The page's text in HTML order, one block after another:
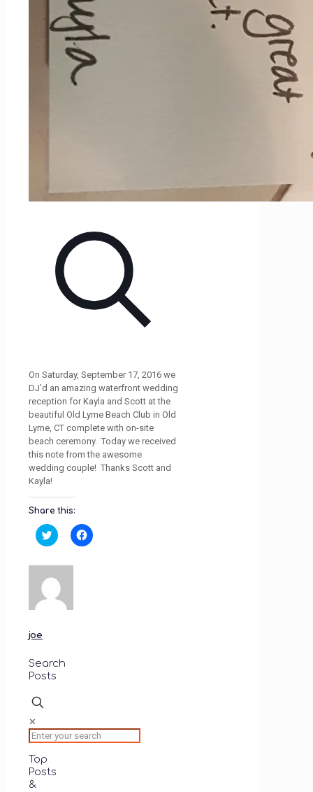
On Saturday, September 17, 2016 we
DJ’d an amazing waterfront wedding
reception for Kayla and Scott at the
beautiful Old Lyme Beach Club in Old
Lyme, CT complete with on-site
beach ceremony. Today we received
this note from the awesome
wedding couple! Thanks Scott and
Kayla!
Share this:
Click
to
Twitter
(Opens
in
new
window)
Click
to
joe
Search
Posts
✕
Top
Posts
&